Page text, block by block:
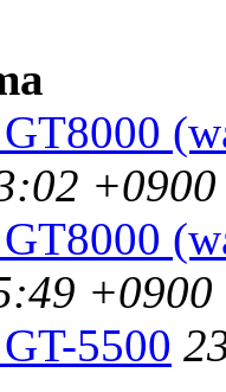
+0900
+0900
5500